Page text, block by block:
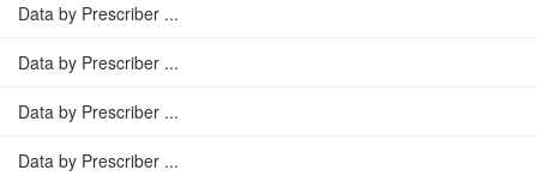
Data by Prescriber ...
Data by Prescriber ...
Data by Prescriber ...
Data by Prescriber ...